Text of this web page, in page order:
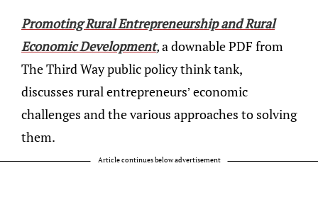
Promoting Rural Entrepreneurship and Rural
Economic Development,a downable PDF from
The Third Way public policy think tank,
discusses rural entrepreneurs’ economic
challenges and the various approaches to solving
them.
Article continues below advertisement